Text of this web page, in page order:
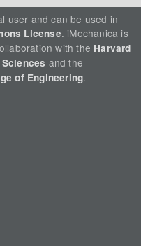
user and can be used in
License. iMechanica is
with the Harvard
and the
of Engineering.